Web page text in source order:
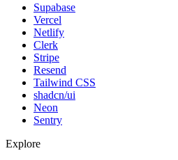
Supabase
Vercel
Netlify
Clerk
Stripe
Resend
Tailwind CSS
shadcn/ui
Neon
Sentry
Explore